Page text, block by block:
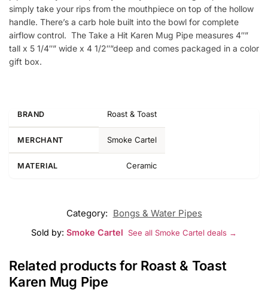
simply take your rips from the mouthpiece on top of the hollow
handle. There’s a carb hole built into the bowl for complete
airflow control. The Take a Hit Karen Mug Pipe measures 4″”
tall x 5 1/4″” wide x 4 1/2″”deep and comes packaged in a color
gift box.
BRAND Roast & Toast
MERCHANT Smoke Cartel
MATERIAL Ceramic
Category: Bongs & Water Pipes
Sold by: Smoke Cartel See all Smoke Cartel deals →
Related products for Roast & Toast
Karen Mug Pipe